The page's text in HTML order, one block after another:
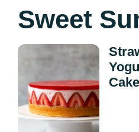
Sweet
Cake